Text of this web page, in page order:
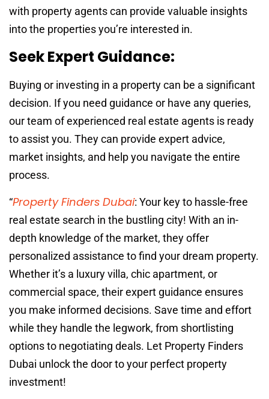
with property agents can provide valuable insights
into the properties you’re interested in.
Seek Expert Guidance:
Buying or investing in a property can be a significant
decision. If you need guidance or have any queries,
our team of experienced real estate agents is ready
to assist you. They can provide expert advice,
market insights, and help you navigate the entire
process.
“Property Finders Dubai: Your key to hassle-free
real estate search in the bustling city! With an in-
depth knowledge of the market, they offer
personalized assistance to find your dream property.
Whether it’s a luxury villa, chic apartment, or
commercial space, their expert guidance ensures
you make informed decisions. Save time and effort
while they handle the legwork, from shortlisting
options to negotiating deals. Let Property Finders
Dubai unlock the door to your perfect property
investment!